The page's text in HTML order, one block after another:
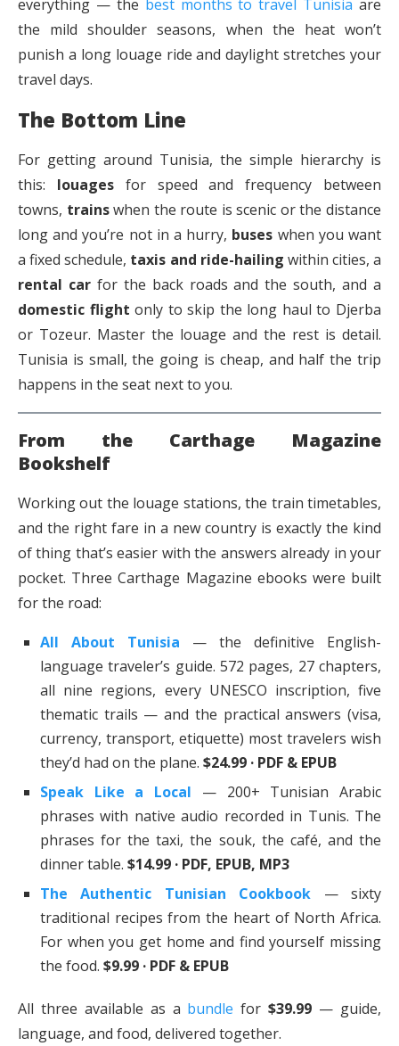
everything — the best months to travel Tunisia are
the mild shoulder seasons, when the heat won’t
punish a long louage ride and daylight stretches your
travel days.
The Bottom Line
For getting around Tunisia, the simple hierarchy is
this: louagesfor speed and frequency between
towns, trainswhen the route is scenic or the distance
long and you’re not in a hurry, buses when you want
a fixed schedule, taxis and ride-hailing within cities, a
rental carfor the back roads and the south, and a
domestic flight only to skip the long haul to Djerba
or Tozeur. Master the louage and the rest is detail.
Tunisia is small, the going is cheap, and half the trip
happens in the seat next to you.
From the Carthage Magazine
Bookshelf
Working out the louage stations, the train timetables,
and the right fare in a new country is exactly the kind
of thing that’s easier with the answers already in your
pocket. Three Carthage Magazine ebooks were built
for the road:
All About Tunisia — the definitive English-
language traveler’s guide. 572 pages, 27 chapters,
all nine regions, every UNESCO inscription, five
thematic trails — and the practical answers (visa,
currency, transport, etiquette) most travelers wish
they’d had on the plane. $24.99 · PDF & EPUB
Speak Like a Local — 200+ Tunisian Arabic
phrases with native audio recorded in Tunis. The
phrases for the taxi, the souk, the café, and the
dinner table. $14.99 · PDF, EPUB, MP3
The Authentic Tunisian Cookbook — sixty
traditional recipes from the heart of North Africa.
For when you get home and find yourself missing
the food. $9.99 · PDF & EPUB
All three available as a bundle for$39.99 — guide,
language, and food, delivered together.